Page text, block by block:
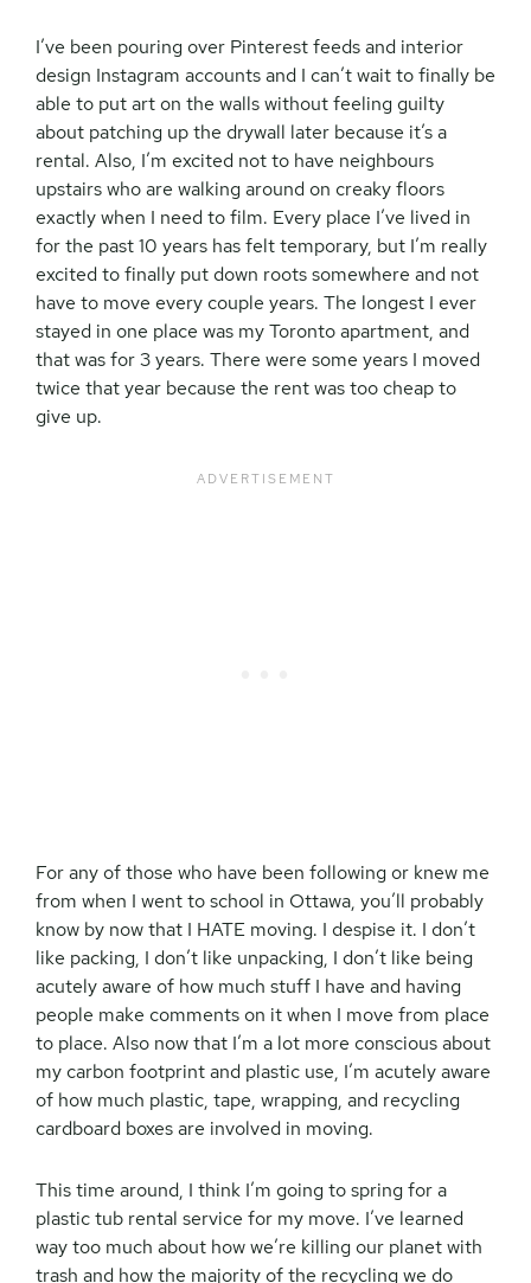
I’ve been pouring over Pinterest feeds and interior
design Instagram accounts and I can’t wait to finally be
able to put art on the walls without feeling guilty
about patching up the drywall later because it’s a
rental. Also, I’m excited not to have neighbours
upstairs who are walking around on creaky floors
exactly when I need to film. Every place I’ve lived in
for the past 10 years has felt temporary, but I’m really
excited to finally put down roots somewhere and not
have to move every couple years. The longest I ever
stayed in one place was my Toronto apartment, and
that was for 3 years. There were some years I moved
twice that year because the rent was too cheap to
give up.
For any of those who have been following or knew me
from when I went to school in Ottawa, you’ll probably
know by now that I HATE moving. I despise it. I don’t
like packing, I don’t like unpacking, I don’t like being
acutely aware of how much stuff I have and having
people make comments on it when I move from place
to place. Also now that I’m a lot more conscious about
my carbon footprint and plastic use, I’m acutely aware
of how much plastic, tape, wrapping, and recycling
cardboard boxes are involved in moving.
This time around, I think I’m going to spring for a
plastic tub rental service for my move. I’ve learned
way too much about how we’re killing our planet with
trash and how the majority of the recycling we do